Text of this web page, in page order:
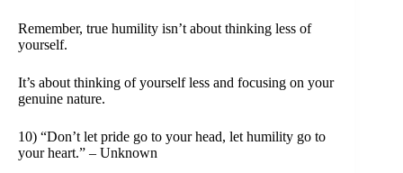
Remember, true humility isn’t about thinking less of
yourself.
It’s about thinking of yourself less and focusing on your
genuine nature.
10) “Don’t let pride go to your head, let humility go to
your heart.” – Unknown